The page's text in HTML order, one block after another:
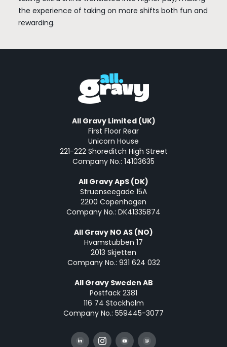
the experience of taking on more shifts both fun and
rewarding.
All Gravy Limited (UK)
First Floor Rear
Unicorn House
221-222 Shoreditch High Street
Company No.: 14103635
All Gravy ApS (DK)
Struenseegade 15A
2200 Copenhagen
Company No.: DK41335874
All Gravy NO AS (NO)
Hvamstubben 17
2013 Skjetten
Company No.: 931 624 032
All Gravy Sweden AB
Postfack 2381
116 74 Stockholm
Company No.: 559445-3077